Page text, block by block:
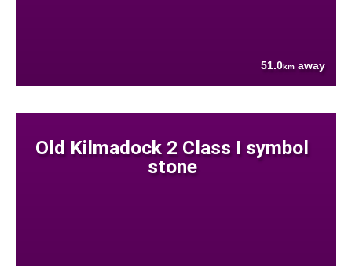
51.0km away
Old Kilmadock 2 Class I symbol
stone